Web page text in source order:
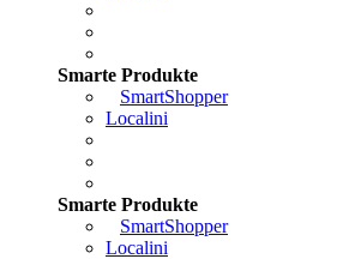
Smarte Produkte
SmartShopper
Localini
Smarte Produkte
SmartShopper
Localini